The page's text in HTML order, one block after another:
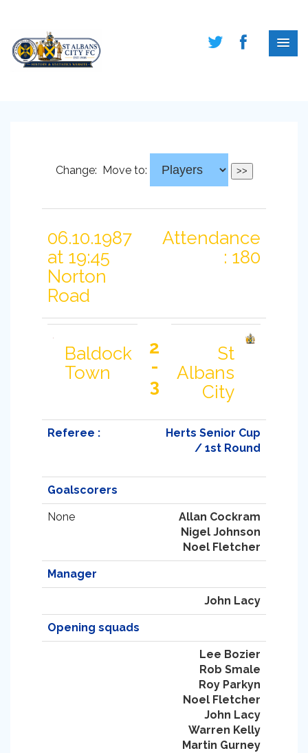
Change: Move to:
06.10.1987
at 19:45
Norton
Road
Attendance
: 180
Baldock
Town
2
-
3
St
Albans
City
Referee :
Herts Senior Cup
/ 1st Round
Goalscorers
None
Allan Cockram
Nigel Johnson
Noel Fletcher
Manager
John Lacy
Opening squads
Lee Bozier
Rob Smale
Roy Parkyn
Noel Fletcher
John Lacy
Warren Kelly
Martin Gurney